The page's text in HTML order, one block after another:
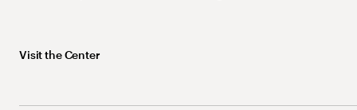
Visit the Center